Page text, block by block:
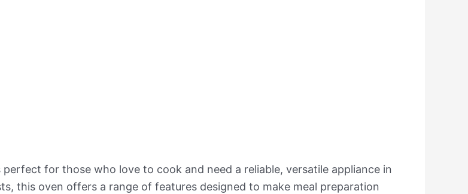
perfect for those who love to cook and need a reliable, versatile appliance in
this oven offers a range of features designed to make meal preparation